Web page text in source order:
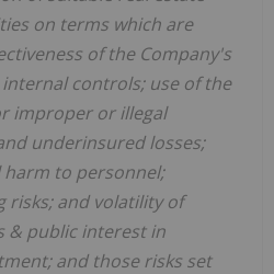
on terms which are
of the Company's
controls; use of the
improper or illegal
underinsured losses;
to personnel;
risks; and volatility of
& public interest in
and those risks set